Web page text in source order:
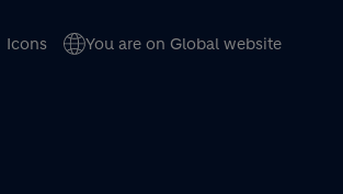
Icons You are on Global website